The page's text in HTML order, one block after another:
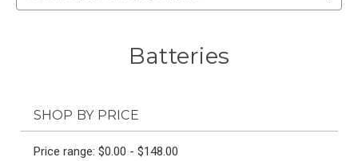
Batteries
SHOP BY PRICE
Price range: $0.00 - $148.00